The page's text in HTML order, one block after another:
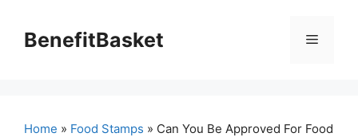
contentBenefitBasket Menu
Home » Food Stamps » Can You Be Approved For Food